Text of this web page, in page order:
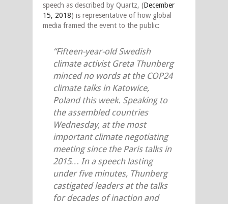
speech as described by Quartz, (December
15, 2018) is representative of how global
media framed the event to the public:
“Fifteen-year-old Swedish
climate activist Greta Thunberg
minced no words at the COP24
climate talks in Katowice,
Poland this week. Speaking to
the assembled countries
Wednesday, at the most
important climate negotiating
meeting since the Paris talks in
2015… In a speech lasting
under five minutes, Thunberg
castigated leaders at the talks
for decades of inaction and